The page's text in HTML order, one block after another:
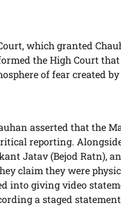
which granted
the High Court
of fear created
asserted that the
reporting.
Jatav (Bejod Ratn),
claim they were
into giving video
a staged